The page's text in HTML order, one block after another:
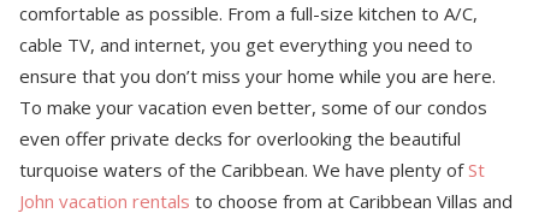
comfortable as possible. From a full-size kitchen to A/C,
cable TV, and internet, you get everything you need to
ensure that you don’t miss your home while you are here.
To make your vacation even better, some of our condos
even offer private decks for overlooking the beautiful
turquoise waters of the Caribbean. We have plenty ofSt
John vacation rentals to choose from at Caribbean Villas and